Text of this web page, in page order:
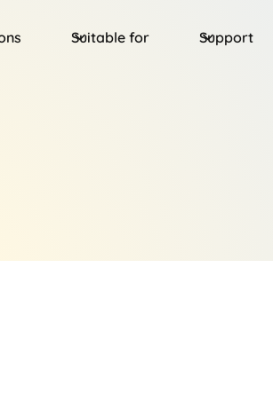
Suitable for Support